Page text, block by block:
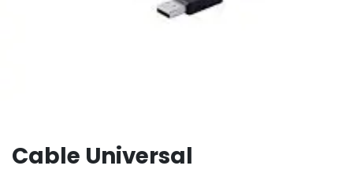
Cable Universal